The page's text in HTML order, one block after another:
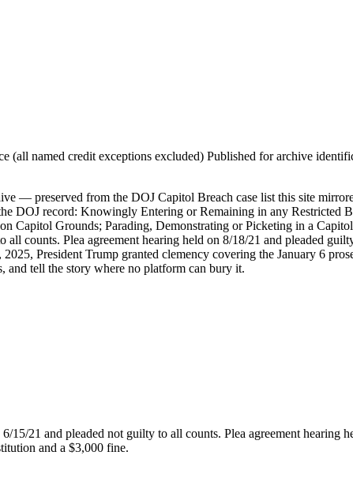
(all named credit exceptions excluded) Published for archive
— preserved from the DOJ Capitol Breach case list this site
DOJ record: Knowingly Entering or Remaining in any
Grounds; Parading, Demonstrating or Picketing in a
counts. Plea agreement hearing held on 8/18/21 and pleaded
President Trump granted clemency covering the January 6
tell the story where no platform can bury it.
21 and pleaded not guilty to all counts. Plea agreement hearing
and a $3,000 fine.